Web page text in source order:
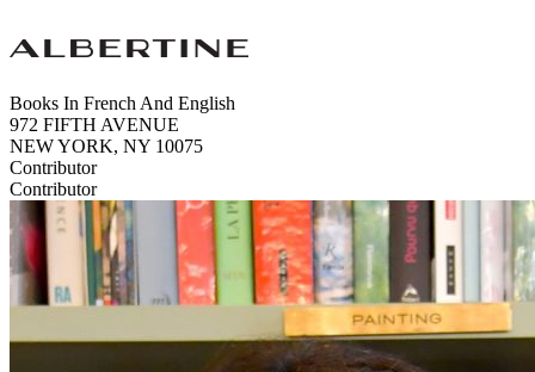
Books In French And English
972 FIFTH AVENUE
NEW YORK, NY 10075
Contributor
Contributor